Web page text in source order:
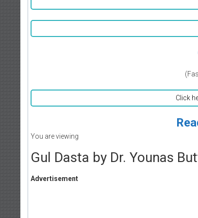
Click
You are viewing
Gul Dasta by Dr. Younas
Advertisement